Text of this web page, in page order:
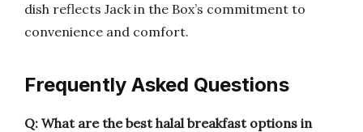
dish reflects Jack in the Box’s commitment to
convenience and comfort.
Frequently Asked Questions
Q: What are the best halal breakfast options in